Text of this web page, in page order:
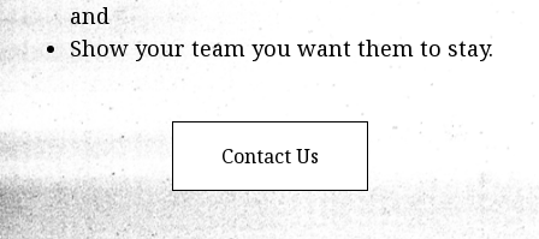
and
Show your team you want them to stay.
Contact Us